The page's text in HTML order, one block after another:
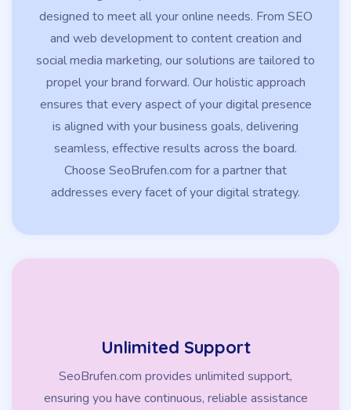
designed to meet all your online needs. From SEO
and web development to content creation and
social media marketing, our solutions are tailored to
propel your brand forward. Our holistic approach
ensures that every aspect of your digital presence
is aligned with your business goals, delivering
seamless, effective results across the board.
Choose SeoBrufen.com for a partner that
addresses every facet of your digital strategy.
Unlimited Support
SeoBrufen.com provides unlimited support,
ensuring you have continuous, reliable assistance